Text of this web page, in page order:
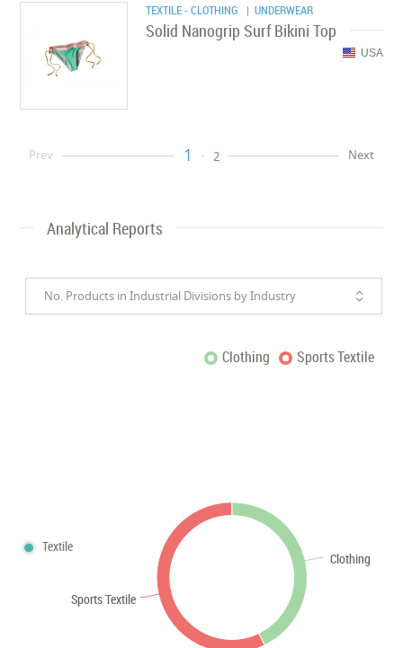
TEXTILE - CLOTHING | UNDERWEAR
Solid Nanogrip Surf Bikini Top
USA
Prev 1 2 Next
Analytical Reports
No. Products in Industrial Divisions by Industry
Clothing Sports Textile
Clothing
Sports Textile
Textile